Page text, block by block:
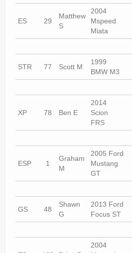
ES 29
Matthew
S
2004
Mspeed
Miata
STR 77 Scott M
1999
BMW M3
XP 78 Ben E
2014
Scion
FRS
ESP 1
Graham
M
2005 Ford
Mustang
GT
GS 48
Shawn
G
2013 Ford
Focus ST
2004